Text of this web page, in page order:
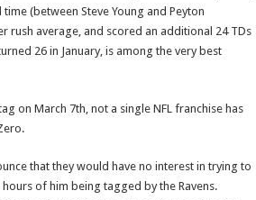
(between Steve Young and Peyton
rush average, and scored an additional 24 TDs
26 in January, is among the very best
on March 7th, not a single NFL franchise has
that they would have no interest in trying to
of him being tagged by the Ravens.